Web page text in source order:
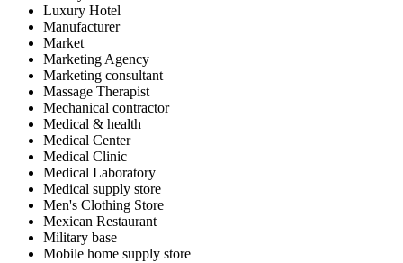
Luxury Hotel
Manufacturer
Market
Marketing Agency
Marketing consultant
Massage Therapist
Mechanical contractor
Medical & health
Medical Center
Medical Clinic
Medical Laboratory
Medical supply store
Men's Clothing Store
Mexican Restaurant
Military base
Mobile home supply store